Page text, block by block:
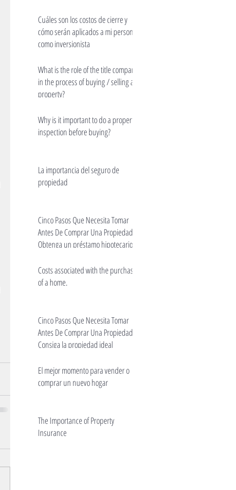
Cuáles son los costos de cierre y
cómo serán aplicados a mi persona
como inversionista
What is the role of the title company
in the process of buying / selling a
property?
Why is it important to do a property
inspection before buying?
La importancia del seguro de
propiedad
Cinco Pasos Que Necesita Tomar
Antes De Comprar Una Propiedad -
Obtenga un préstamo hipotecario.
Costs associated with the purchase
of a home.
Cinco Pasos Que Necesita Tomar
Antes De Comprar Una Propiedad -
Consiga la propiedad ideal
El mejor momento para vender o
comprar un nuevo hogar
The Importance of Property
Insurance